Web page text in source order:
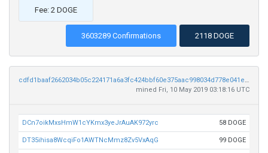
Fee: 2 DOGE
3603289 Confirmations 2118 DOGE
cdfd1baaf2662034b05c224171a6a3fc424bbf60e375aac998034d778e041ef2
mined Fri, 10 May 2019 03:18:16 UTC
DCn7oikMxsHmW1cYKmx3yeJrAuAK972yrc 58 DOGE
DT35ihisa8WcqiFo1AWTNcMmz8Zv5VxAqG 99 DOGE